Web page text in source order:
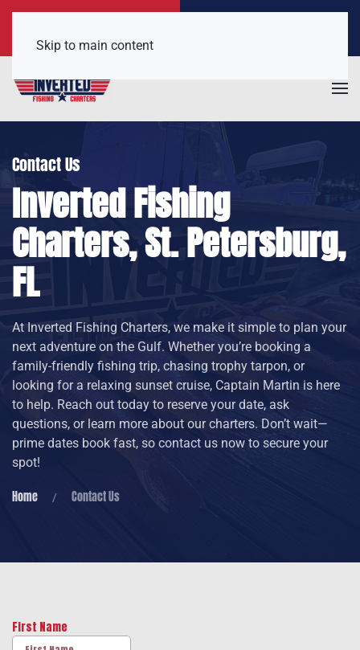
(407) 921-6650
Skip to main content
Contact Us
Inverted Fishing
Charters, St. Petersburg,
FL
At Inverted Fishing Charters, we make it simple to plan your
next adventure on the Gulf. Whether you’re booking a
family-friendly fishing trip, chasing trophy tarpon, or
looking for a relaxing sunset cruise, Captain Martin is here
to help. Reach out today to reserve your date, ask
questions, or learn more about our charters. Don’t wait—
prime dates book fast, so contact us now to secure your
spot!
Home Contact Us